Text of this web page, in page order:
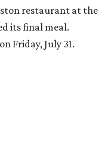
restaurant at the
its final meal.
Friday, July 31.